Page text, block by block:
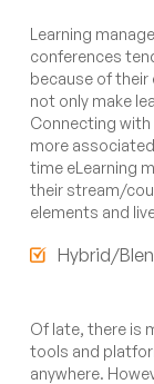
Learning
conferences
because of
not only make
Connecting with
more
time eLearning
their stream/
elements and
Hybrid/
Of late, there is
tools and
anywhere.